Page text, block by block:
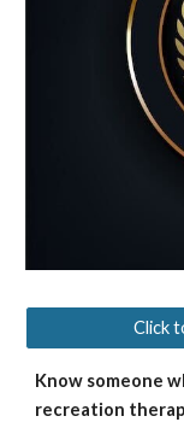
Click
Know someone
recreation